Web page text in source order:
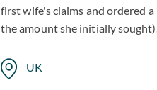
first wife's claims and ordered
the amount she initially
UK